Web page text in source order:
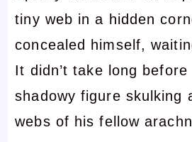
tiny web in a hidden
concealed himself,
It didn’t take long
shadowy figure skulking
webs of his fellow